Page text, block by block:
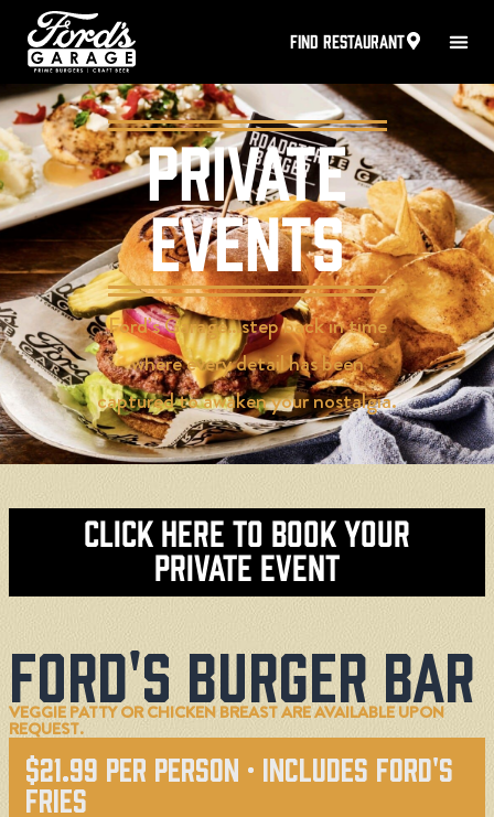
FIND RESTAURANT
Private
Events
Ford’s Garage…step back in time
where every detail has been
captured to awaken your nostalgia.
Click here To Book Your
Private Event
Ford's Burger Bar
VEGGIE PATTY OR CHICKEN BREAST ARE AVAILABLE UPON
REQUEST.
$21.99 Per Person · Includes Ford's
Fries